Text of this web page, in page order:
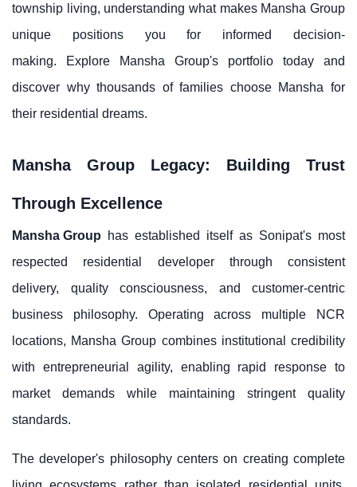
township living, understanding what makes Mansha Group
unique positions you for informed decision-
making. Explore Mansha Group's portfolio today and
discover why thousands of families choose Mansha for
their residential dreams.
Mansha Group Legacy: Building Trust
Through Excellence
Mansha Group has established itself as Sonipat's most
respected residential developer through consistent
delivery, quality consciousness, and customer-centric
business philosophy. Operating across multiple NCR
locations, Mansha Group combines institutional credibility
with entrepreneurial agility, enabling rapid response to
market demands while maintaining stringent quality
standards.
The developer's philosophy centers on creating complete